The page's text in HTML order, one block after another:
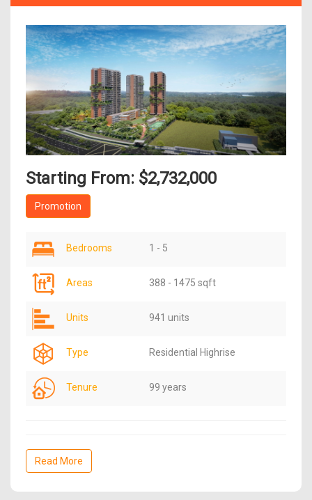
Starting From: $2,732,000
Promotion
Bedrooms 1 - 5
Areas 388 - 1475 sqft
Units 941 units
Type Residential Highrise
Tenure 99 years
Read More